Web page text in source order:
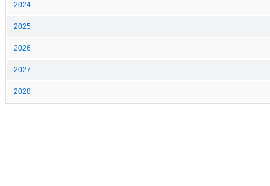
2024
2025
2026
2027
2028